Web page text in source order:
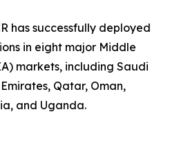
has successfully deployed
in eight major Middle
markets, including Saudi
Qatar, Oman,
and Uganda.